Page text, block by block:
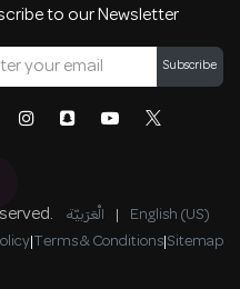
to our Newsletter
Subscribe
الْعَرَبيّة | English (US)
|Terms & Conditions|Sitemap